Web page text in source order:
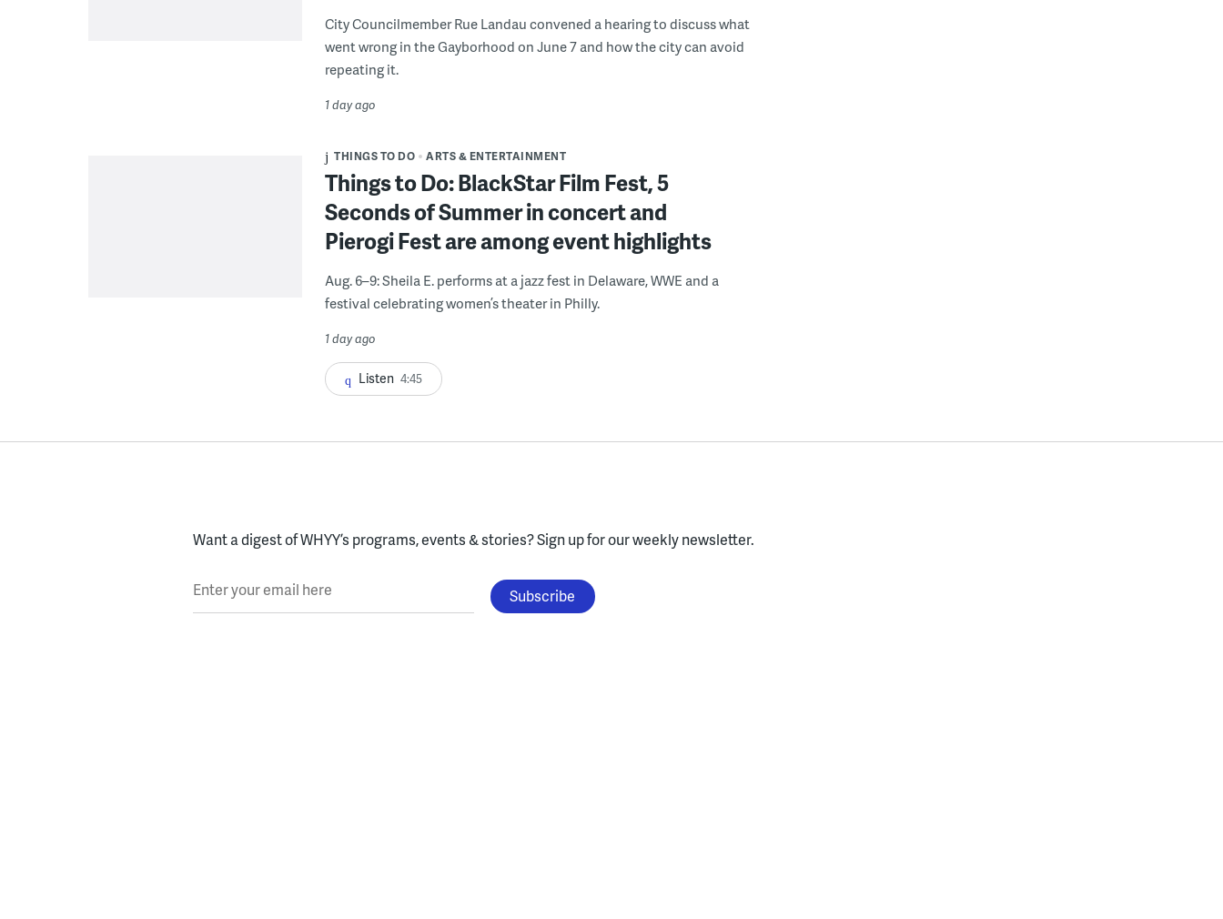
City Councilmember Rue Landau convened a hearing to discuss what
went wrong in the Gayborhood on June 7 and how the city can avoid
repeating it.
1 day ago
THINGS TO DO ARTS & ENTERTAINMENT
Things to Do: BlackStar Film Fest, 5
Seconds of Summer in concert and
Pierogi Fest are among event highlights
Aug. 6–9: Sheila E. performs at a jazz fest in Delaware, WWE and a
festival celebrating women’s theater in Philly.
1 day ago
Listen 4:45
Want a digest of WHYY’s programs, events & stories?Sign up for our weekly newsletter.
Enter your email here